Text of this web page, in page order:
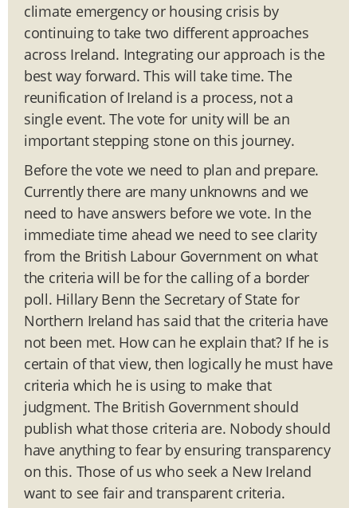
climate emergency or housing crisis by
continuing to take two different approaches
across Ireland. Integrating our approach is the
best way forward. This will take time. The
reunification of Ireland is a process, not a
single event. The vote for unity will be an
important stepping stone on this journey.
Before the vote we need to plan and prepare.
Currently there are many unknowns and we
need to have answers before we vote. In the
immediate time ahead we need to see clarity
from the British Labour Government on what
the criteria will be for the calling of a border
poll. Hillary Benn the Secretary of State for
Northern Ireland has said that the criteria have
not been met. How can he explain that? If he is
certain of that view, then logically he must have
criteria which he is using to make that
judgment. The British Government should
publish what those criteria are. Nobody should
have anything to fear by ensuring transparency
on this. Those of us who seek a New Ireland
want to see fair and transparent criteria.